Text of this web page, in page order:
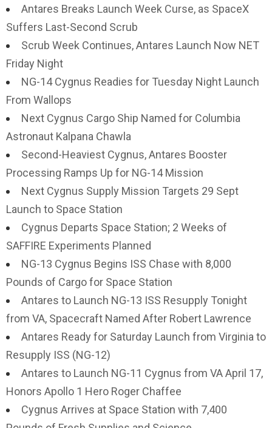
Antares Breaks Launch Week Curse, as SpaceX
Suffers Last-Second Scrub
Scrub Week Continues, Antares Launch Now NET
Friday Night
NG-14 Cygnus Readies for Tuesday Night Launch
From Wallops
Next Cygnus Cargo Ship Named for Columbia
Astronaut Kalpana Chawla
Second-Heaviest Cygnus, Antares Booster
Processing Ramps Up for NG-14 Mission
Next Cygnus Supply Mission Targets 29 Sept
Launch to Space Station
Cygnus Departs Space Station; 2 Weeks of
SAFFIRE Experiments Planned
NG-13 Cygnus Begins ISS Chase with 8,000
Pounds of Cargo for Space Station
Antares to Launch NG-13 ISS Resupply Tonight
from VA, Spacecraft Named After Robert Lawrence
Antares Ready for Saturday Launch from Virginia to
Resupply ISS (NG-12)
Antares to Launch NG-11 Cygnus from VA April 17,
Honors Apollo 1 Hero Roger Chaffee
Cygnus Arrives at Space Station with 7,400